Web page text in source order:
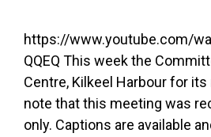
https://www.youtube.com/
QQEQ This week the
Centre, Kilkeel Harbour for
note that this meeting was
only. Captions are available